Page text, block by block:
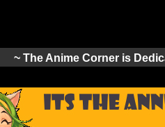
~ The Anime Corner is